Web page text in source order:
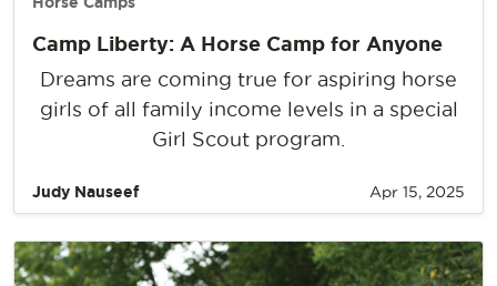
Camp Liberty: A Horse Camp for Anyone
Dreams are coming true for aspiring horse
girls of all family income levels in a special
Girl Scout program.
Judy Nauseef Apr 15, 2025